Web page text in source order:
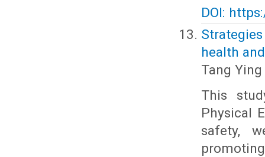
DOI:
health
Tang Ying
This
Physical
safety,